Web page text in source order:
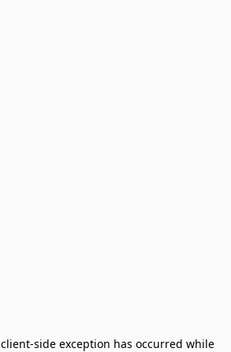
client-side exception has occurred while